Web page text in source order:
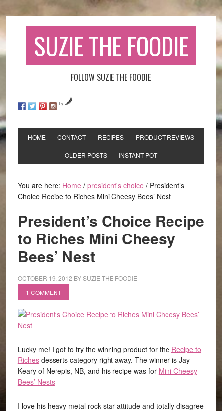
SUZIE THE FOODIE
FOLLOW SUZIE THE FOODIE
by
HOME CONTACT RECIPES PRODUCT REVIEWS
OLDER POSTS INSTANT POT
You are here: Home / president's choice /President’s
Choice Recipe to Riches Mini Cheesy Bees’ Nest
President’s Choice Recipe
to Riches Mini Cheesy
Bees’ Nest
OCTOBER 19, 2012 BYSUZIE THE FOODIE
1 COMMENT
Lucky me! I got to try the winning product for the Recipe to
Richesdesserts category right away. The winner is Jay
Keary of Nerepis, NB, and his recipe was for Mini Cheesy
Bees’ Nests.
I love his heavy metal rock star attitude and totally disagree